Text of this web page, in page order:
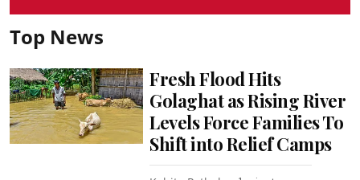
Top News
Fresh Flood Hits
Golaghat as Rising River
Levels Force Families To
Shift into Relief Camps